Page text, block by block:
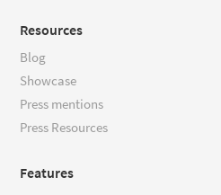
Resources
Blog
Showcase
Press mentions
Press Resources
Features